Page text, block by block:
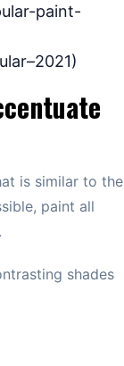
paint-
is similar to the
paint all
shades